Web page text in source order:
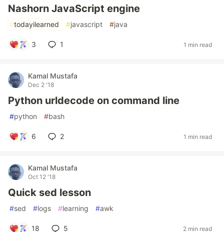
Nashorn JavaScript engine
#todayilearned #javascript #java
3 1 1 min read
Kamal Mustafa
Dec 2 '18
Python urldecode on command line
#python #bash
6 2 1 min read
Kamal Mustafa
Oct 12 '18
Quick sed lesson
#sed #logs #learning #awk
18 5 2 min read